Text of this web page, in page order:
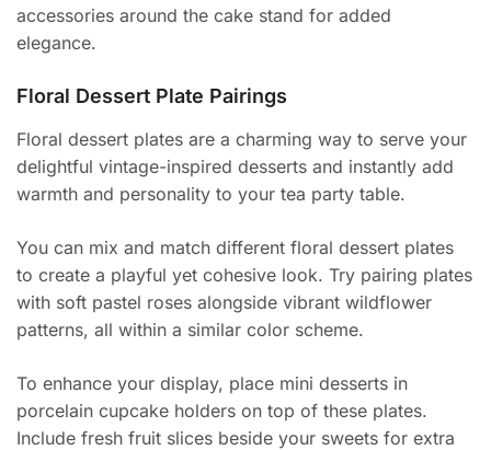
accessories around the cake stand for added
elegance.
Floral Dessert Plate Pairings
Floral dessert plates are a charming way to serve your
delightful vintage-inspired desserts and instantly add
warmth and personality to your tea party table.
You can mix and match different floral dessert plates
to create a playful yet cohesive look. Try pairing plates
with soft pastel roses alongside vibrant wildflower
patterns, all within a similar color scheme.
To enhance your display, place mini desserts in
porcelain cupcake holders on top of these plates.
Include fresh fruit slices beside your sweets for extra